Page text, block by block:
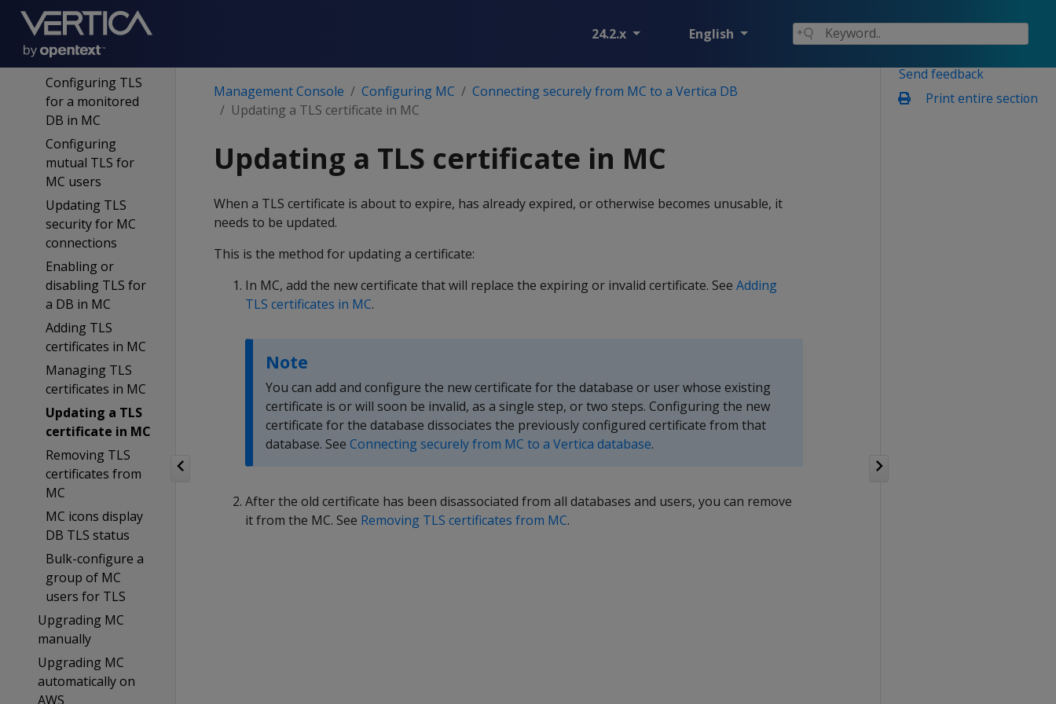
24.2.x English
DB on MC
MC certificates
wizard
Configuring TLS
for a monitored
DB in MC
Configuring
mutual TLS for
MC users
Updating TLS
security for MC
connections
Enabling or
disabling TLS for
a DB in MC
Adding TLS
certificates in MC
Managing TLS
certificates in MC
Updating a TLS
certificate in MC
Removing TLS
certificates from
MC
MC icons display
DB TLS status
Bulk-configure a
group of MC
users for TLS
Upgrading MC
manually
Upgrading MC
automatically on
AWS
Send feedback
Print entire section
Management Console Configuring MC
Connecting securely from MC to a Vertica DB
Updating a TLS certificate in MC
Updating a TLS certificate in MC
When a TLS certificate is about to expire, has already expired, or otherwise becomes unusable, it
needs to be updated.
This is the method for updating a certificate:
In MC, add the new certificate that will replace the expiring or invalid certificate. See Adding
TLS certificates in MC.
Note
You can add and configure the new certificate for the database or user whose existing
certificate is or will soon be invalid, as a single step, or two steps. Configuring the new
certificate for the database dissociates the previously configured certificate from that
database. See Connecting securely from MC to a Vertica database.
After the old certificate has been disassociated from all databases and users, you can remove
it from the MC. See Removing TLS certificates from MC.